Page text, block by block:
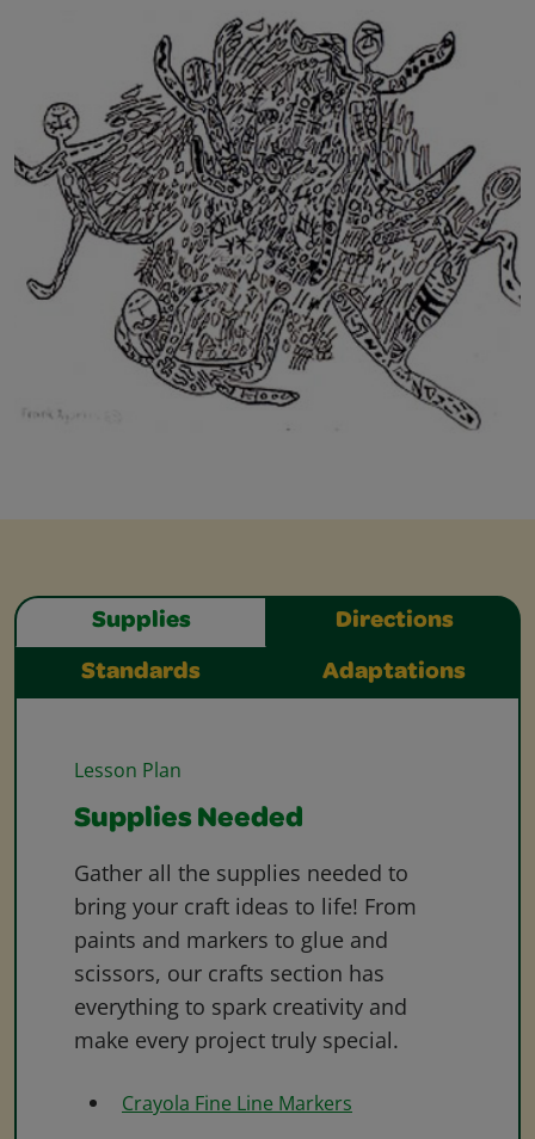
Supplies Directions
Standards Adaptations
Lesson Plan
Supplies Needed
Gather all the supplies needed to
bring your craft ideas to life! From
paints and markers to glue and
scissors, our crafts section has
everything to spark creativity and
make every project truly special.
Crayola Fine Line Markers